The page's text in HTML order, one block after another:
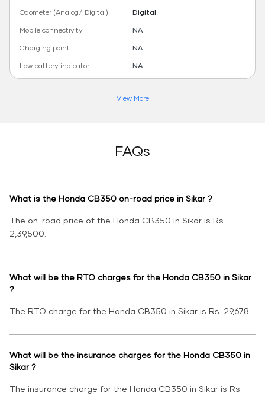
Odometer (Analog/ Digital)
Digital
Mobile connectivity
NA
Charging point
NA
Low battery indicator
NA
View More
FAQs
What is the Honda CB350 on-road price in Sikar ?
The on-road price of the Honda CB350 in Sikar is Rs.
2,39,500.
What will be the RTO charges for the Honda CB350 in Sikar
?
The RTO charge for the Honda CB350 in Sikar is Rs. 29,678.
What will be the insurance charges for the Honda CB350 in
Sikar ?
The insurance charge for the Honda CB350 in Sikar is Rs.